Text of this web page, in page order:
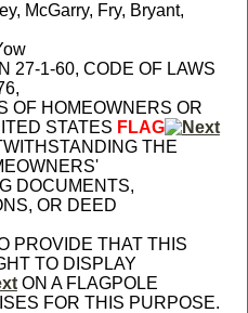
McGarry, Fry, Bryant,
27-1-60, CODE OF LAWS
OF HOMEOWNERS OR
STATES FLAG
THE
DOCUMENTS,
OR DEED
PROVIDE THAT THIS
TO DISPLAY
ON A FLAGPOLE
FOR THIS PURPOSE.